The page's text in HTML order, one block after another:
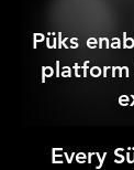
Püks
Every